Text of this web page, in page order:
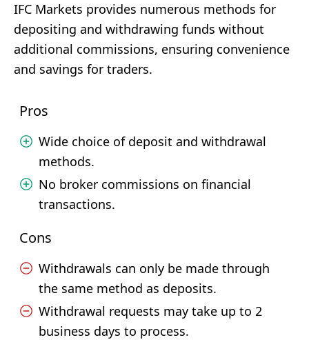
IFC Markets provides numerous methods for
depositing and withdrawing funds without
additional commissions, ensuring convenience
and savings for traders.
Pros
Wide choice of deposit and withdrawal
methods.
No broker commissions on financial
transactions.
Cons
Withdrawals can only be made through
the same method as deposits.
Withdrawal requests may take up to 2
business days to process.